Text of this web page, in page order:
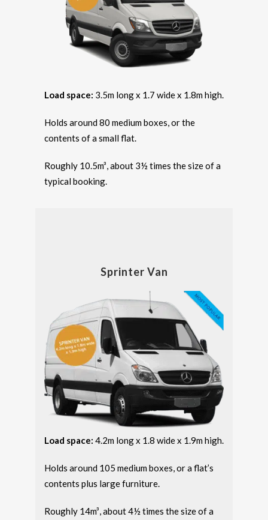
Load space: 3.5m long x 1.7 wide x 1.8m high.
Holds around 80 medium boxes, or the
contents of a small flat.
Roughly 10.5m³, about 3½ times the size of a
typical booking.
Sprinter Van
Load space: 4.2m long x 1.8 wide x 1.9m high.
Holds around 105 medium boxes, or a flat’s
contents plus large furniture.
Roughly 14m³, about 4½ times the size of a